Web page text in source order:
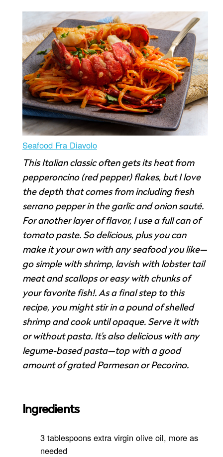
Seafood Fra Diavolo
This Italian classic often gets its heat from
pepperoncino (red pepper) flakes, but I love
the depth that comes from including fresh
serrano pepper in the garlic and onion sauté.
For another layer of flavor, I use a full can of
tomato paste. So delicious, plus you can
make it your own with any seafood you like—
go simple with shrimp, lavish with lobster tail
meat and scallops or easy with chunks of
your favorite fish!. As a final step to this
recipe, you might stir in a pound of shelled
shrimp and cook until opaque. Serve it with
or without pasta. It’s also delicious with any
legume-based pasta—top with a good
amount of grated Parmesan or Pecorino.
Ingredients
3 tablespoons extra virgin olive oil, more as
needed